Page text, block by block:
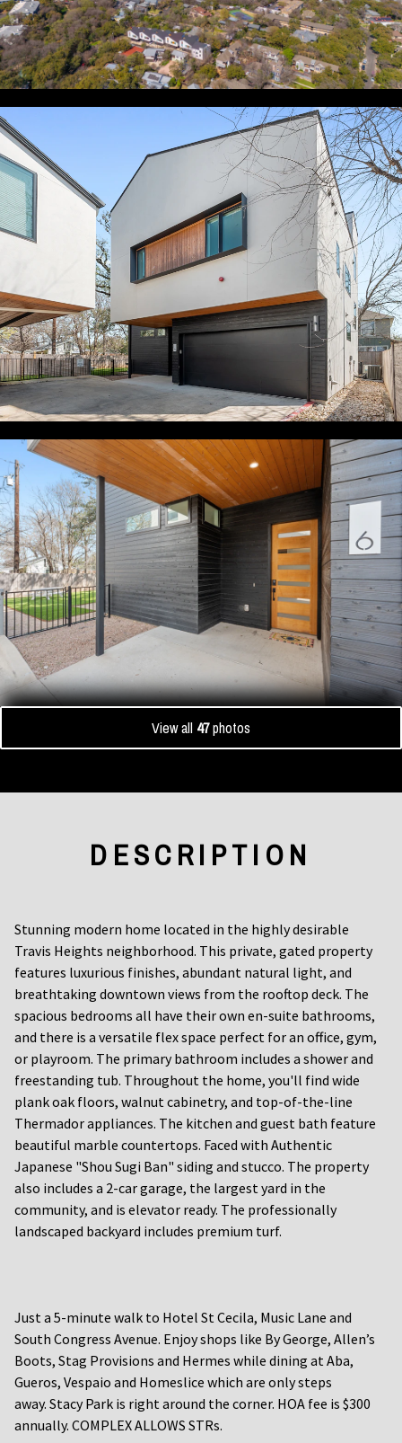
View all 47photos
DESCRIPTION
Stunning modern home located in the highly desirable
Travis Heights neighborhood. This private, gated property
features luxurious finishes, abundant natural light, and
breathtaking downtown views from the rooftop deck. The
spacious bedrooms all have their own en-suite bathrooms,
and there is a versatile flex space perfect for an office, gym,
or playroom. The primary bathroom includes a shower and
freestanding tub. Throughout the home, you'll find wide
plank oak floors, walnut cabinetry, and top-of-the-line
Thermador appliances. The kitchen and guest bath feature
beautiful marble countertops. Faced with Authentic
Japanese "Shou Sugi Ban" siding and stucco. The property
also includes a 2-car garage, the largest yard in the
community, and is elevator ready. The professionally
landscaped backyard includes premium turf.
Just a 5-minute walk to Hotel St Cecila, Music Lane and
South Congress Avenue. Enjoy shops like By George, Allen’s
Boots, Stag Provisions and Hermes while dining at Aba,
Gueros, Vespaio and Homeslice which are only steps
away. Stacy Park is right around the corner. HOA fee is $300
annually. COMPLEX ALLOWS STRs.